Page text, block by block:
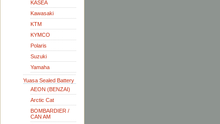
KASEA
Kawasaki
KTM
KYMCO
Polaris
Suzuki
Yamaha
Yuasa Sealed Battery
AEON (BENZAI)
Arctic Cat
BOMBARDIER /
CAN AM